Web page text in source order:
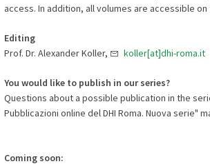
access. In addition, all volumes are accessible
Editing
Prof. Dr. Alexander Koller,
koller[at]dhi-roma.it
You would like to publish in our series?
Questions about a possible publication in the
Pubblicazioni online del DHI Roma. Nuova serie"
Coming soon: